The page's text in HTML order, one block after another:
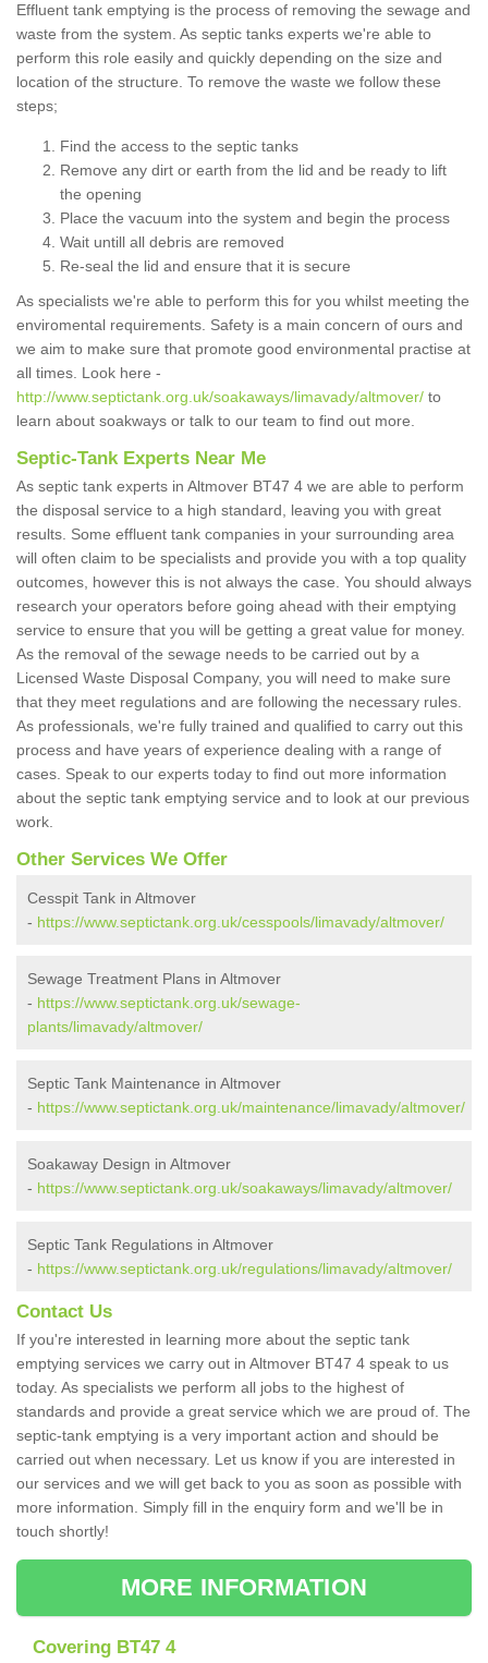
Effluent tank emptying is the process of removing the sewage and
waste from the system. As septic tanks experts we're able to
perform this role easily and quickly depending on the size and
location of the structure. To remove the waste we follow these
steps;
Find the access to the septic tanks
Remove any dirt or earth from the lid and be ready to lift
the opening
Place the vacuum into the system and begin the process
Wait untill all debris are removed
Re-seal the lid and ensure that it is secure
As specialists we're able to perform this for you whilst meeting the
enviromental requirements. Safety is a main concern of ours and
we aim to make sure that promote good environmental practise at
all times. Look here -
http://www.septictank.org.uk/soakaways/limavady/altmover/ to
learn about soakways or talk to our team to find out more.
Septic-Tank Experts Near Me
As septic tank experts in Altmover BT47 4 we are able to perform
the disposal service to a high standard, leaving you with great
results. Some effluent tank companies in your surrounding area
will often claim to be specialists and provide you with a top quality
outcomes, however this is not always the case. You should always
research your operators before going ahead with their emptying
service to ensure that you will be getting a great value for money.
As the removal of the sewage needs to be carried out by a
Licensed Waste Disposal Company, you will need to make sure
that they meet regulations and are following the necessary rules.
As professionals, we're fully trained and qualified to carry out this
process and have years of experience dealing with a range of
cases. Speak to our experts today to find out more information
about the septic tank emptying service and to look at our previous
work.
Other Services We Offer
Cesspit Tank in Altmover
- https://www.septictank.org.uk/cesspools/limavady/altmover/
Sewage Treatment Plans in Altmover
- https://www.septictank.org.uk/sewage-
plants/limavady/altmover/
Septic Tank Maintenance in Altmover
- https://www.septictank.org.uk/maintenance/limavady/altmover/
Soakaway Design in Altmover
- https://www.septictank.org.uk/soakaways/limavady/altmover/
Septic Tank Regulations in Altmover
- https://www.septictank.org.uk/regulations/limavady/altmover/
Contact Us
If you're interested in learning more about the septic tank
emptying services we carry out in Altmover BT47 4 speak to us
today. As specialists we perform all jobs to the highest of
standards and provide a great service which we are proud of. The
septic-tank emptying is a very important action and should be
carried out when necessary. Let us know if you are interested in
our services and we will get back to you as soon as possible with
more information. Simply fill in the enquiry form and we'll be in
touch shortly!
MORE INFORMATION
Covering BT47 4